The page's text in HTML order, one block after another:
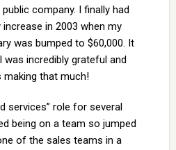
company. I finally had
in 2003 when my
was bumped to $60,000. It
incredibly grateful and
making that much!
services” role for several
being on a team so jumped
of the sales teams in a